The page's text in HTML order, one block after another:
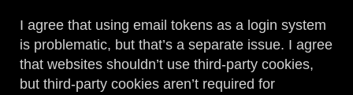
I agree that using email tokens as a login system
is problematic, but that’s a separate issue. I agree
that websites shouldn’t use third-party cookies,
but third-party cookies aren’t required for